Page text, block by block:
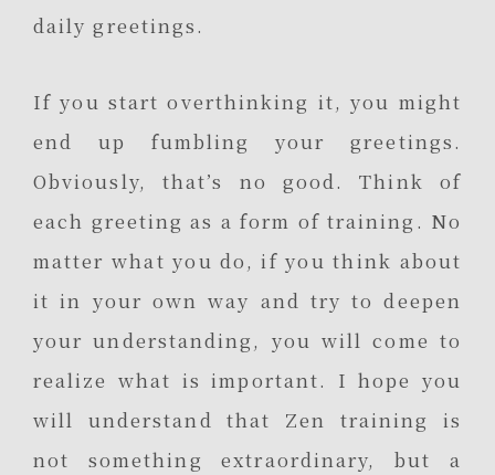
daily greetings.
If you start overthinking it, you might
end up fumbling your greetings.
Obviously, that’s no good. Think of
each greeting as a form of training. No
matter what you do, if you think about
it in your own way and try to deepen
your understanding, you will come to
realize what is important. I hope you
will understand that Zen training is
not something extraordinary, but a